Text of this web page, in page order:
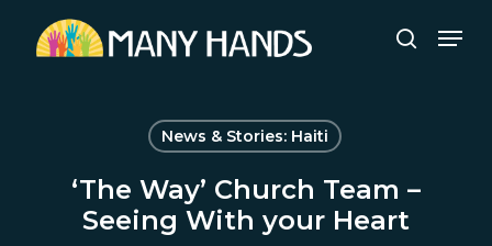
search
News & Stories: Haiti
‘The Way’ Church Team –
Seeing With your Heart